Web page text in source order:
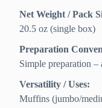
Net Weight / Pack
20.5 oz (single box)
Preparation
Simple preparation –
Versatility / Uses:
Muffins (jumbo/